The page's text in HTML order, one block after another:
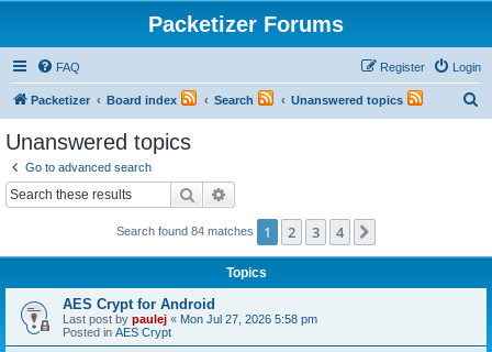
Packetizer Forums
FAQ Login
Register
Packetizer Board index Search Unanswered topics
Unanswered topics
Go to advanced search
Search
Search found 84 matches 1 2 3 4
Topics
AES Crypt for Android
Last post by paulej « Mon Jul 27, 2026 5:58 pm
Posted in AES Crypt